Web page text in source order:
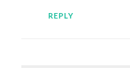
REPLY